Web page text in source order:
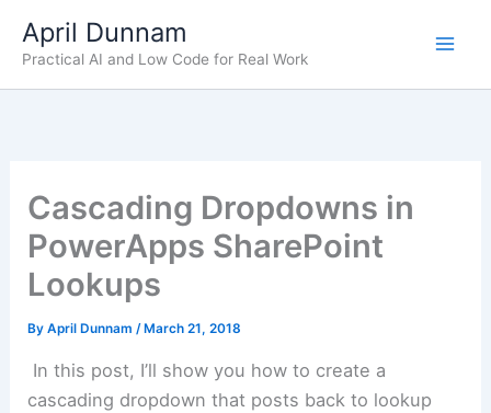
April Dunnam
Practical AI and Low Code for Real Work
Cascading Dropdowns in
PowerApps SharePoint
Lookups
ByApril Dunnam/ March 21, 2018
In this post, I’ll show you how to create a
cascading dropdown that posts back to lookup